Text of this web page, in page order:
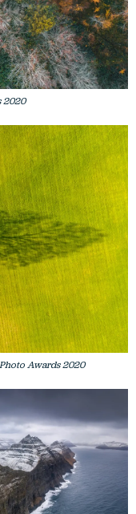
2020
Awards 2020